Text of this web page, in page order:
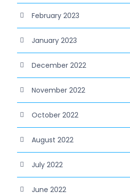
February 2023
January 2023
December 2022
November 2022
October 2022
August 2022
July 2022
June 2022